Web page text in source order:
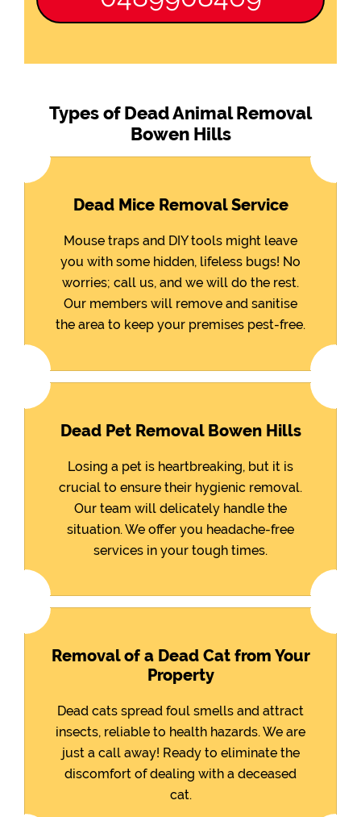
Types of Dead Animal Removal
Bowen Hills
Dead Mice Removal Service
Mouse traps and DIY tools might leave
you with some hidden, lifeless bugs! No
worries; call us, and we will do the rest.
Our members will remove and sanitise
the area to keep your premises pest-free.
Dead Pet Removal Bowen Hills
Losing a pet is heartbreaking, but it is
crucial to ensure their hygienic removal.
Our team will delicately handle the
situation. We offer you headache-free
services in your tough times.
Removal of a Dead Cat from Your
Property
Dead cats spread foul smells and attract
insects, reliable to health hazards. We are
just a call away! Ready to eliminate the
discomfort of dealing with a deceased
cat.